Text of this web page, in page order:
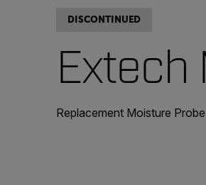
DISCONTINUED
Extech
Replacement Moisture Probe